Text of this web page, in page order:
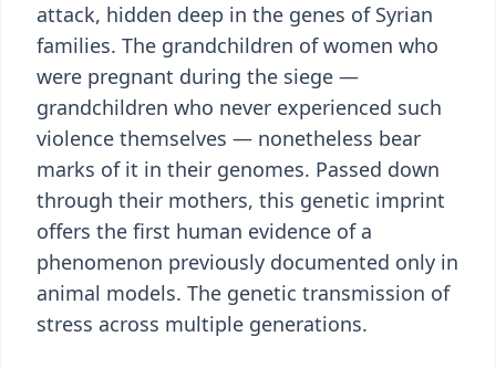
attack, hidden deep in the genes of Syrian
families. The grandchildren of women who
were pregnant during the siege —
grandchildren who never experienced such
violence themselves — nonetheless bear
marks of it in their genomes. Passed down
through their mothers, this genetic imprint
offers the first human evidence of a
phenomenon previously documented only in
animal models. The genetic transmission of
stress across multiple generations.